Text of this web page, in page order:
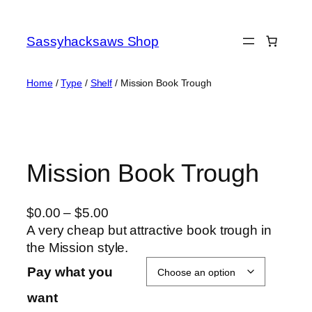
content
Sassyhacksaws Shop
Home/Type/ Shelf / Mission Book Trough
Mission Book Trough
$0.00 – $5.00P
r
i
A very cheap but attractive book trough in
the Mission style.
Pay what you
want